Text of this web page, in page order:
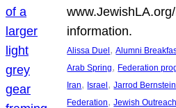
information.
Alissa Duel , Alumni
Arab Spring, Federation
Iran, Israel , Jarrod Bernstein
Federation, Jewish Outreach